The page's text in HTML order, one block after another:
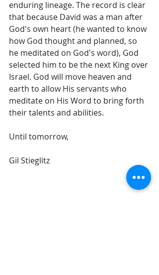
enduring lineage. The record is clear
that because David was a man after
God's own heart (he wanted to know
how God thought and planned, so
he meditated on God's word), God
selected him to be the next King over
Israel. God will move heaven and
earth to allow His servants who
meditate on His Word to bring forth
their talents and abilities.
Until tomorrow,
Gil Stieglitz